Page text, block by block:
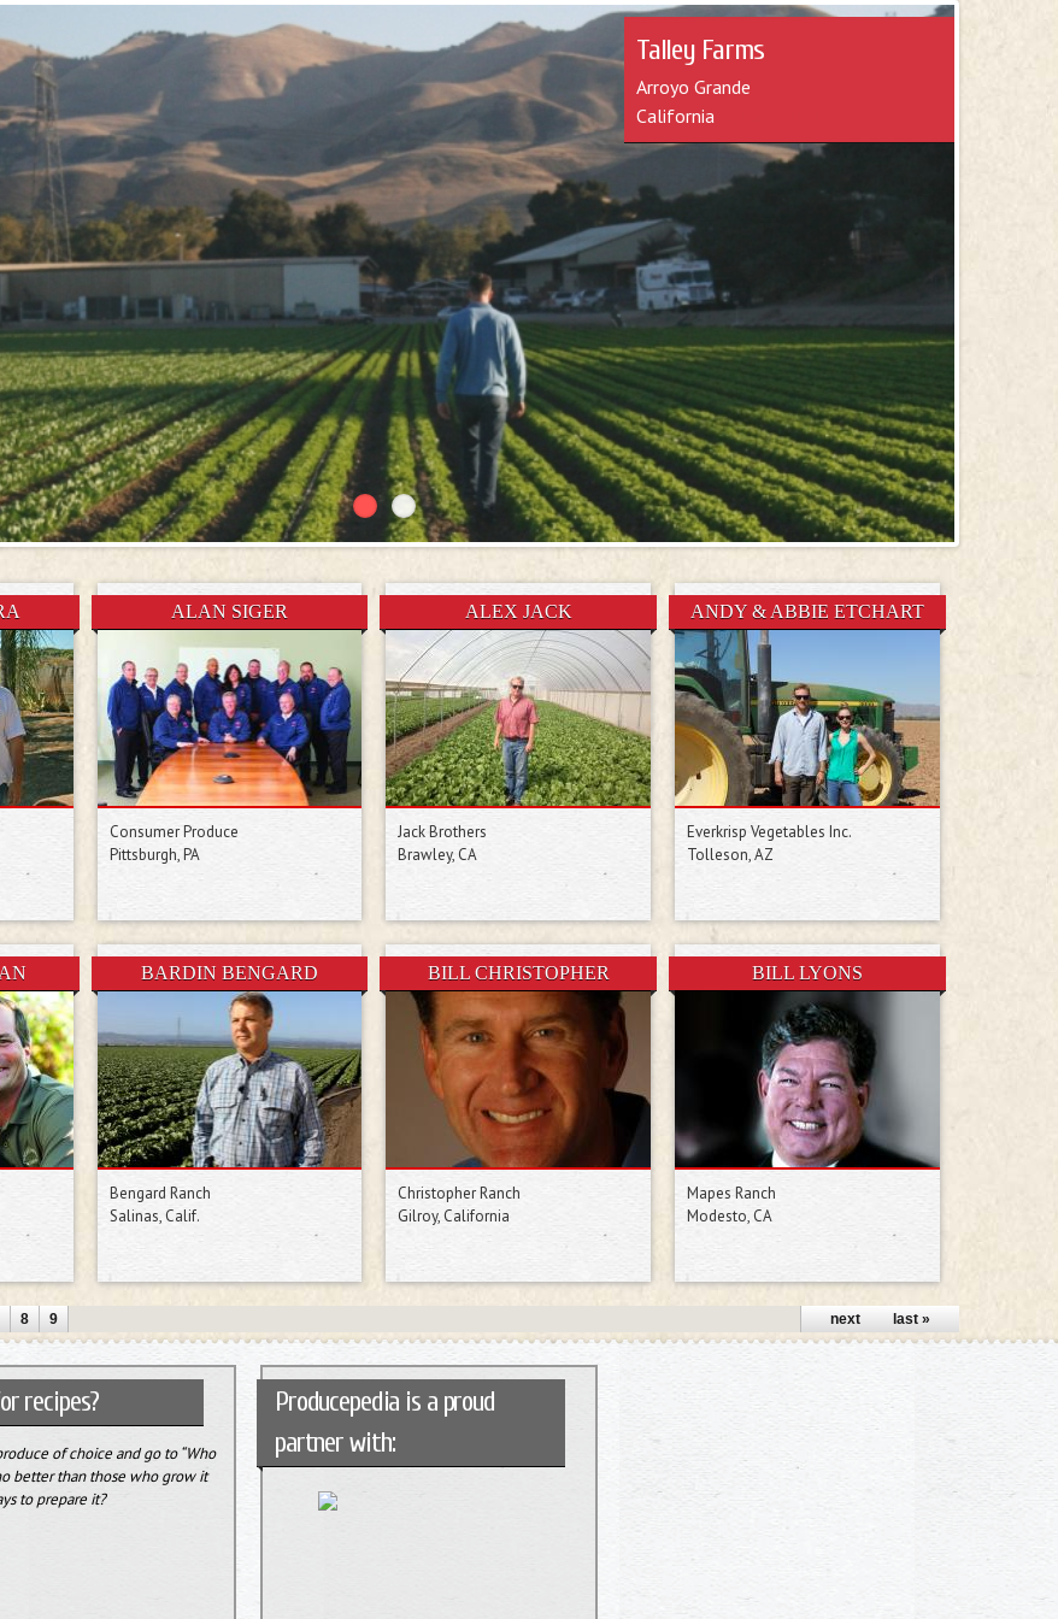
main
Mark Teixeira
Teixera Farms
Santa Maria, California
We at Teixera Farms are passionate about farming
ALAN SIGER
Consumer Produce
Pittsburgh, PA
ALEX JACK
Jack Brothers
Brawley, CA
ANDY & ABBIE ETCHART
Everkrisp Vegetables Inc.
Tolleson, AZ
BARDIN BENGARD
Bengard Ranch
Salinas, Calif.
BILL CHRISTOPHER
Christopher Ranch
Gilroy, California
BILL LYONS
Mapes Ranch
Modesto, CA
8 9 next › last »
recipes?
of choice and go to “Who
better than those who grow it
to prepare it?
Producepedia is a proud
partner with: